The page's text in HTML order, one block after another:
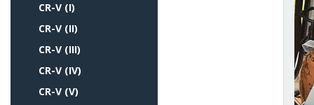
CR-V (I)
CR-V (II)
CR-V (III)
CR-V (IV)
CR-V (V)